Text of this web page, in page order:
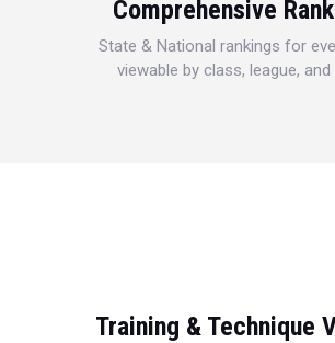
Comprehensive
State & National rankings for
viewable by class, league,
Training & Technique